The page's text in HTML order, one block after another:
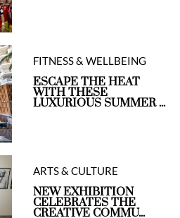
FITNESS & WELLBEING
ESCAPE THE HEAT
WITH THESE
LUXURIOUS SUMMER ...
ARTS & CULTURE
NEW EXHIBITION
CELEBRATES THE
CREATIVE COMMU...